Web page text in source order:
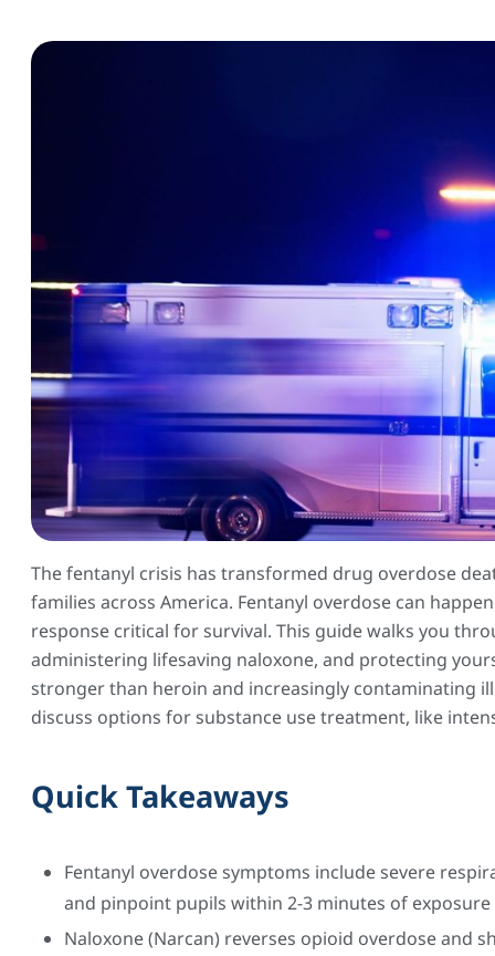
The fentanyl crisis has transformed drug overdose
families across America. Fentanyl overdose can
response critical for survival. This guide walks you
administering lifesaving naloxone, and protecting
stronger than heroin and increasingly contaminating
discuss options for substance use treatment, like
Quick Takeaways
Fentanyl overdose symptoms include severe
and pinpoint pupils within 2-3 minutes of exposure
Naloxone (Narcan) reverses opioid overdose and